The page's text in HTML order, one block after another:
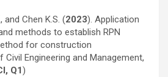
and Chen K.S. (2023). Application
methods to establish RPN
for construction
Engineering and Management,
Q1)